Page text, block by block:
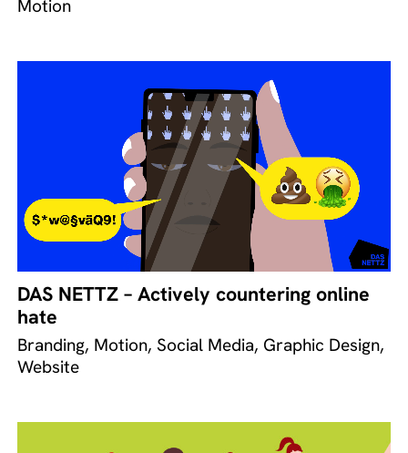
Motion
DAS NETTZ – Actively countering online
hate
Branding, Motion, Social Media, Graphic Design,
Website